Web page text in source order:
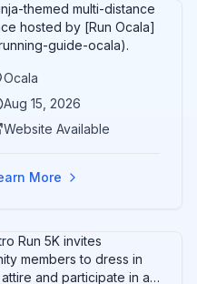
themed multi-distance
hosted by [Run Ocala]
guide-ocala).
Ocala
Aug 15, 2026
Website Available
More
Run 5K invites
members to dress in
and participate in an